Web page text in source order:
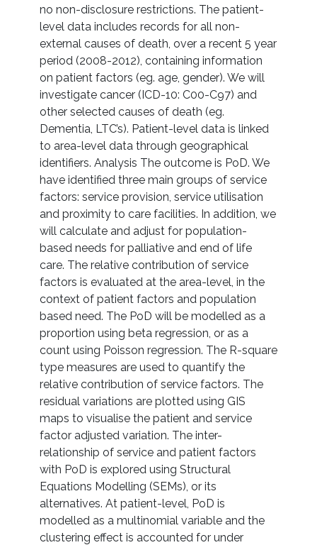
no non-disclosure restrictions. The patient-
level data includes records for all non-
external causes of death, over a recent 5 year
period (2008-2012), containing information
on patient factors (eg. age, gender). We will
investigate cancer (ICD-10: C00-C97) and
other selected causes of death (eg.
Dementia, LTC’s). Patient-level data is linked
to area-level data through geographical
identifiers. Analysis The outcome is PoD. We
have identified three main groups of service
factors: service provision, service utilisation
and proximity to care facilities. In addition, we
will calculate and adjust for population-
based needs for palliative and end of life
care. The relative contribution of service
factors is evaluated at the area-level, in the
context of patient factors and population
based need. The PoD will be modelled as a
proportion using beta regression, or as a
count using Poisson regression. The R-square
type measures are used to quantify the
relative contribution of service factors. The
residual variations are plotted using GIS
maps to visualise the patient and service
factor adjusted variation. The inter-
relationship of service and patient factors
with PoD is explored using Structural
Equations Modelling (SEMs), or its
alternatives. At patient-level, PoD is
modelled as a multinomial variable and the
clustering effect is accounted for under